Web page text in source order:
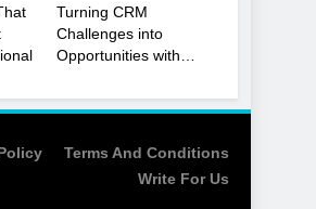
How to Optimize Shopify
Product Variants Without
Hurting SEO
SEO
UI/UX Design Strategies
Turning CRM
Challenges into
Opportunities with
Customization Services
Terms And Conditions
Write For Us